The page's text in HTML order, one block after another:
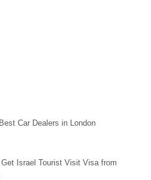
Car Dealers in London
Get Israel Tourist Visit Visa from